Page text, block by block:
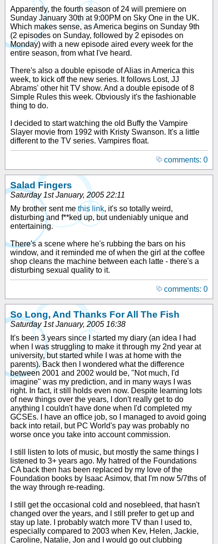
Apparently, the fourth season of 24 will premiere on
Sunday January 30th at 9:00PM on Sky One in the UK.
Which makes sense, as America begins on Sunday 9th
(2 episodes on Sunday, followed by 2 episodes on
Monday) with a new episode aired every week for the
entire season, from what I've heard.
There's also a double episode of Alias in America this
week, to kick off the new series. It follows Lost, JJ
Abrams' other hit TV show. And a double episode of 8
Simple Rules this week. Obviously it's the fashionable
thing to do.
I decided to start watching the old Buffy the Vampire
Slayer movie from 1992 with Kristy Swanson. It's a little
different to the TV series. Vampires float.
comments: 0
Salad Fingers
Saturday 1st January, 2005 22:11
My brother sent methis link, it's so totally weird,
disturbing and f**ked up, but undeniably unique and
entertaining.
There's a scene where he's rubbing the bars on his
window, and it reminded me of when the girl at the coffee
shop cleans the machine between each latte - there's a
disturbing sexual quality to it.
comments: 0
So Long, And Thanks For All The Fish
Saturday 1st January, 2005 16:38
It's been 3 years since I started my diary (an idea I had
when I was struggling to make it through my 2nd year at
university, but started while I was at home with the
parents). Back then I wondered what the difference
between 2001 and 2002 would be, "Not much, I'd
imagine" was my prediction, and in many ways I was
right. In fact, it still holds even now. Despite learning lots
of new things over the years, I don't really get to do
anything I couldn't have done when I'd completed my
GCSEs. I have an office job, so I managed to avoid going
back into retail, but PC World's pay was probably no
worse once you take into account commission.
I still listen to lots of music, but mostly the same things I
listened to 3+ years ago. My hatred of the Foundations
CA back then has been replaced by my love of the
Foundation books by Isaac Asimov, that I'm now 5/7ths of
the way through re-reading.
I still get the occasional cold and nosebleed, that hasn't
changed over the years, and I still prefer to get up and
stay up late. I probably watch more TV than I used to,
especially compared to 2003 when Kev, Helen, Jackie,
Caroline, Natalie, Jon and I would go out clubbing